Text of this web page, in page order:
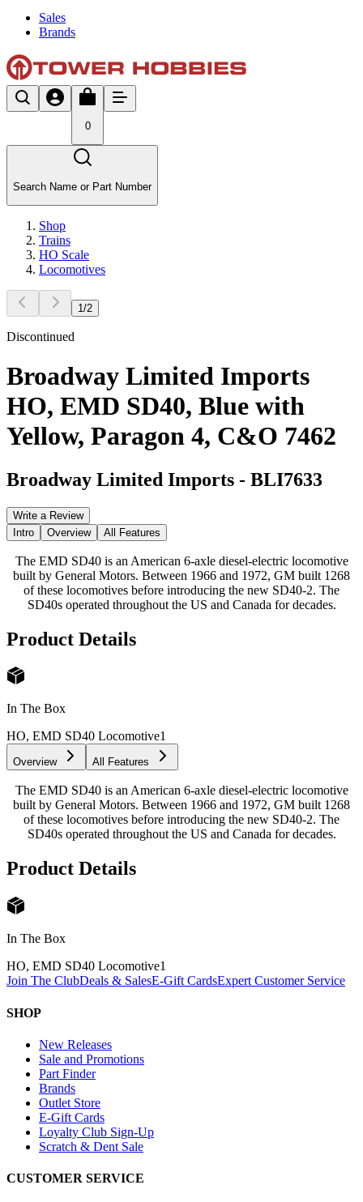
Sales
Brands
0
Search Name or Part Number
Shop
Trains
HO Scale
Locomotives
1 /2
Discontinued
Broadway Limited Imports
HO, EMD SD40, Blue with
Yellow, Paragon 4, C&O 7462
Broadway Limited Imports - BLI7633
Write a Review
Intro
Overview All Features
The EMD SD40 is an American 6-axle diesel-electric locomotive
built by General Motors. Between 1966 and 1972, GM built 1268
of these locomotives before introducing the new SD40-2. The
SD40s operated throughout the US and Canada for decades.
Product Details
In The Box
HO, EMD SD40 Locomotive1
Overview All Features
The EMD SD40 is an American 6-axle diesel-electric locomotive
built by General Motors. Between 1966 and 1972, GM built 1268
of these locomotives before introducing the new SD40-2. The
SD40s operated throughout the US and Canada for decades.
Product Details
In The Box
HO, EMD SD40 Locomotive1
Join The ClubDeals & SalesE-Gift CardsExpert Customer Service
SHOP
New Releases
Sale and Promotions
Part Finder
Brands
Outlet Store
E-Gift Cards
Loyalty Club Sign-Up
Scratch & Dent Sale
CUSTOMER SERVICE